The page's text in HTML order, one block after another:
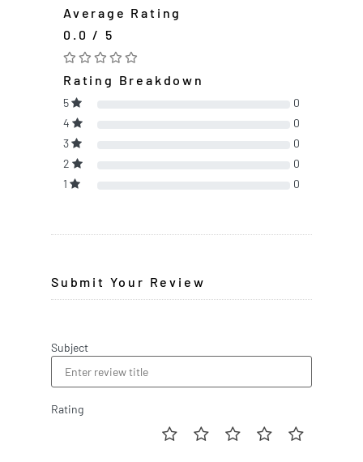
Average Rating
0.0 / 5
Rating Breakdown
5
0
4
0
3
0
2
0
1
0
Submit Your Review
Subject
Rating